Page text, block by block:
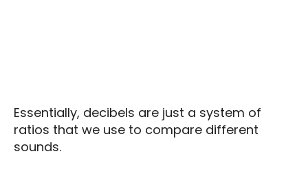
Essentially, decibels are just a system of
ratios that we use to compare different
sounds.